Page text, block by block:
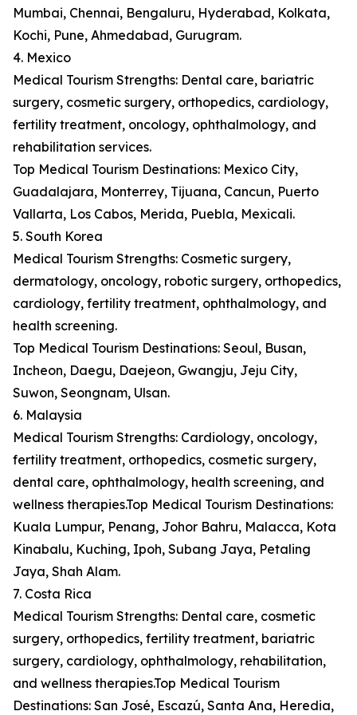
Mumbai, Chennai, Bengaluru, Hyderabad, Kolkata,
Kochi, Pune, Ahmedabad, Gurugram.
4. Mexico
Medical Tourism Strengths: Dental care, bariatric
surgery, cosmetic surgery, orthopedics, cardiology,
fertility treatment, oncology, ophthalmology, and
rehabilitation services.
Top Medical Tourism Destinations: Mexico City,
Guadalajara, Monterrey, Tijuana, Cancun, Puerto
Vallarta, Los Cabos, Merida, Puebla, Mexicali.
5. South Korea
Medical Tourism Strengths: Cosmetic surgery,
dermatology, oncology, robotic surgery, orthopedics,
cardiology, fertility treatment, ophthalmology, and
health screening.
Top Medical Tourism Destinations: Seoul, Busan,
Incheon, Daegu, Daejeon, Gwangju, Jeju City,
Suwon, Seongnam, Ulsan.
6. Malaysia
Medical Tourism Strengths: Cardiology, oncology,
fertility treatment, orthopedics, cosmetic surgery,
dental care, ophthalmology, health screening, and
wellness therapies.Top Medical Tourism Destinations:
Kuala Lumpur, Penang, Johor Bahru, Malacca, Kota
Kinabalu, Kuching, Ipoh, Subang Jaya, Petaling
Jaya, Shah Alam.
7. Costa Rica
Medical Tourism Strengths: Dental care, cosmetic
surgery, orthopedics, fertility treatment, bariatric
surgery, cardiology, ophthalmology, rehabilitation,
and wellness therapies.Top Medical Tourism
Destinations: San José, Escazú, Santa Ana, Heredia,